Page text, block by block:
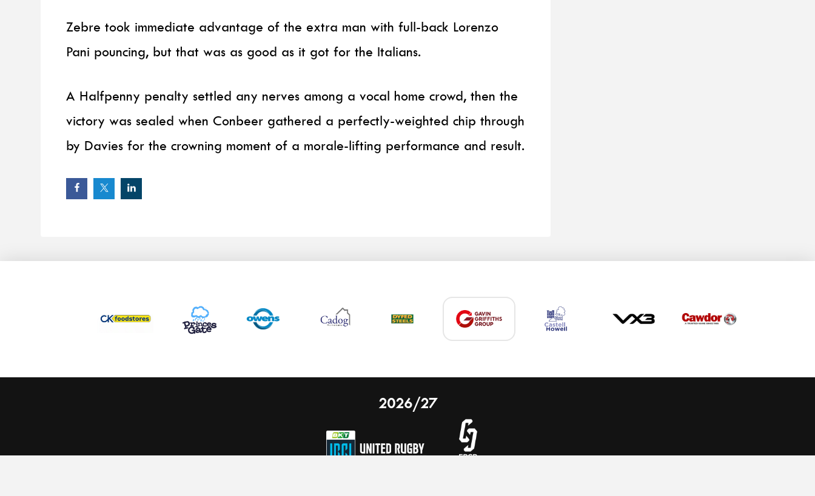
Zebre took immediate advantage of the extra man with full-back Lorenzo
Pani pouncing, but that was as good as it got for the Italians.
A Halfpenny penalty settled any nerves among a vocal home crowd, then the
victory was sealed when Conbeer gathered a perfectly-weighted chip through
by Davies for the crowning moment of a morale-lifting performance and result.
2026/27